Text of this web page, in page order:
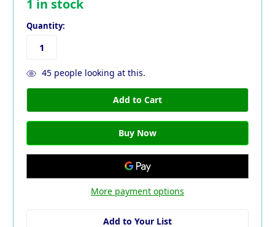
1 in stock
Quantity:
45people looking at this.
More payment options
Add to Your List